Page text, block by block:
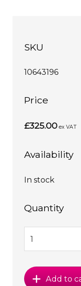
SKU
10643196
Price
£325.00 ex VAT
Availability
In stock
Quantity
Add to